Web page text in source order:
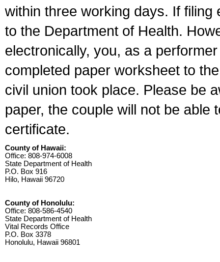
within three working days. If
to the Department of Health.
electronically, you, as a
completed paper worksheet to
civil union took place. Please be
paper, the couple will not be able
certificate.
County of Hawaii:
Office: 808-974-6008
State Department of Health
P.O. Box 916
Hilo, Hawaii 96720
County of Honolulu:
Office: 808-586-4540
State Department of Health
Vital Records Office
P.O. Box 3378
Honolulu, Hawaii 96801